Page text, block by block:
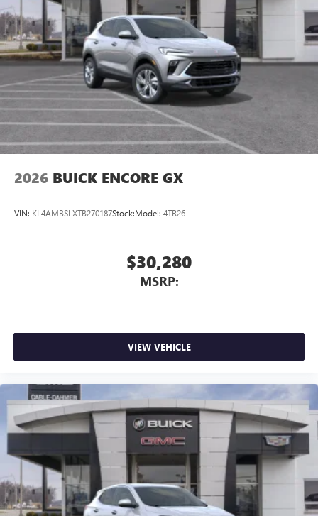
2026 BUICK ENCORE GX
VIN: KL4AMBSLXTB270187Stock:Model: 4TR26
$30,280
MSRP:
VIEW VEHICLE